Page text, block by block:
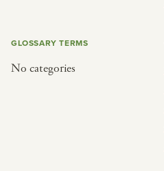
GLOSSARY TERMS
No categories
indian